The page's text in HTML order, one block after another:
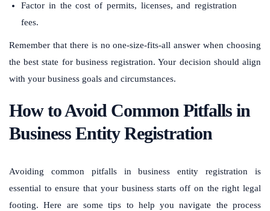
Factor in the cost of permits, licenses, and registration
fees.
Remember that there is no one-size-fits-all answer when choosing
the best state for business registration. Your decision should align
with your business goals and circumstances.
How to Avoid Common Pitfalls in
Business Entity Registration
Avoiding common pitfalls in business entity registration is
essential to ensure that your business starts off on the right legal
footing. Here are some tips to help you navigate the process